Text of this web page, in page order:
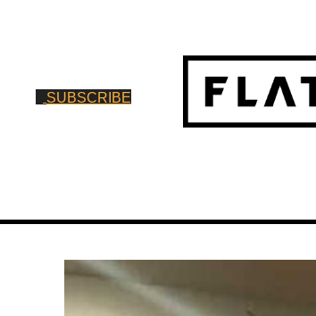
SUBSCRIBE